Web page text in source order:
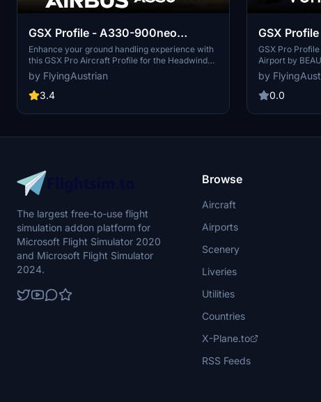
GSX Profile - A330-900neo
(Headwind)
Enhance your ground handling experience with
this GSX Pro Aircraft Profile for the Headwind
A330-900neo. Customized doors, realistic
ground equipment connections, and functional
refueling and de-icing features await. Simply
perfect catering ramp connections.
by FlyingAustrian
3.4
GSX
WORLD)
GSX Pro
Airport by
This add-on
GSX Pro, with
walking paths.
more.
designated
by
0.0
The largest free-to-use flight
simulation addon platform for
Microsoft Flight Simulator 2020
and Microsoft Flight Simulator
2024.
Browse
Aircraft
Airports
Scenery
Liveries
Utilities
Countries
X-Plane.to
RSS Feeds